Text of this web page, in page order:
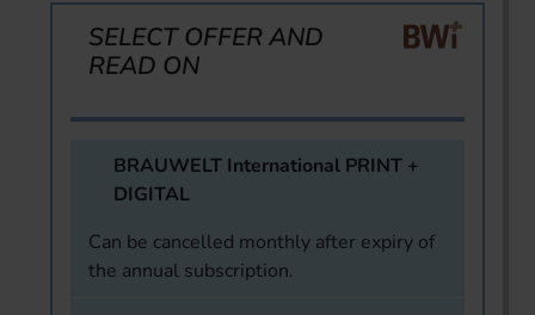
SELECT OFFER AND
READ ON
BRAUWELT International PRINT +
DIGITAL
Can be cancelled monthly after expiry of
the annual subscription.